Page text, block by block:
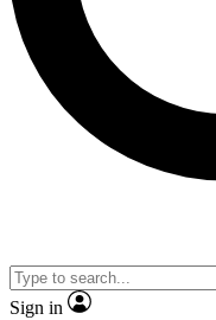
Sign in